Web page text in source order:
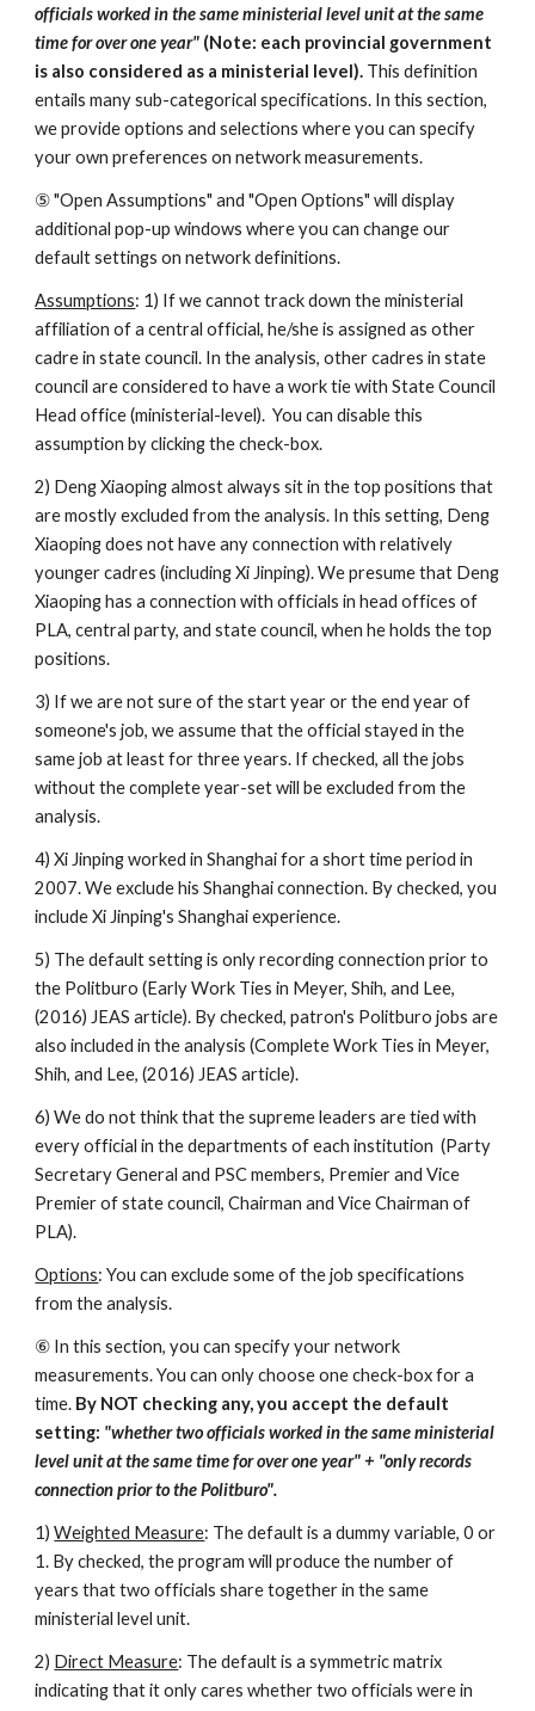
officials worked in the same ministerial level unit at the same
time for over one year" (Note: each provincial government
is also considered as a ministerial level). This definition
entails many sub-categorical specifications. In this section,
we provide options and selections where you can specify
your own preferences on network measurements.
⑤ "Open Assumptions" and "Open Options" will display
additional pop-up windows where you can change our
default settings on network definitions.
Assumptions: 1) If we cannot track down the ministerial
affiliation of a central official, he/she is assigned as other
cadre in state council. In the analysis, other cadres in state
council are considered to have a work tie with State Council
Head office (ministerial-level).  You can disable this
assumption by clicking the check-box.
2) Deng Xiaoping almost always sit in the top positions that
are mostly excluded from the analysis. In this setting, Deng
Xiaoping does not have any connection with relatively
younger cadres (including Xi Jinping). We presume that Deng
Xiaoping has a connection with officials in head offices of
PLA, central party, and state council, when he holds the top
positions.
3) If we are not sure of the start year or the end year of
someone's job, we assume that the official stayed in the
same job at least for three years. If checked, all the jobs
without the complete year-set will be excluded from the
analysis.
4) Xi Jinping worked in Shanghai for a short time period in
2007. We exclude his Shanghai connection. By checked, you
include Xi Jinping's Shanghai experience.
5) The default setting is only recording connection prior to
the Politburo (Early Work Ties in Meyer, Shih, and Lee,
(2016) JEAS article). By checked, patron's Politburo jobs are
also included in the analysis (Complete Work Ties in Meyer,
Shih, and Lee, (2016) JEAS article).
6) We do not think that the supreme leaders are tied with
every official in the departments of each institution  (Party
Secretary General and PSC members, Premier and Vice
Premier of state council, Chairman and Vice Chairman of
PLA).
Options: You can exclude some of the job specifications
from the analysis.
⑥ In this section, you can specify your network
measurements. You can only choose one check-box for a
time. By NOT checking any, you accept the default
setting: "whether two officials worked in the same ministerial
level unit at the same time for over one year" + "only records
connection prior to the Politburo".
1) Weighted Measure: The default is a dummy variable, 0 or
1. By checked, the program will produce the number of
years that two officials share together in the same
ministerial level unit.
2) Direct Measure: The default is a symmetric matrix
indicating that it only cares whether two officials were in